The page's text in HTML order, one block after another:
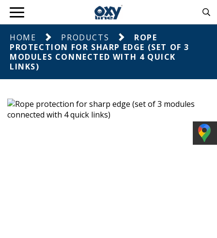
HOME PRODUCTS
ROPE
PROTECTION FOR SHARP EDGE (SET OF 3
MODULES CONNECTED WITH 4 QUICK
LINKS)